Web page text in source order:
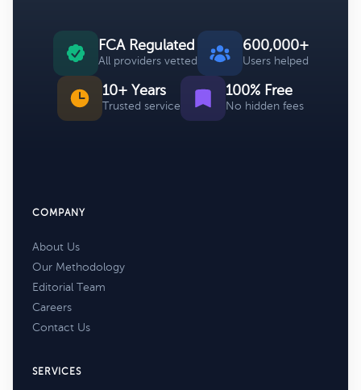
FCA Regulated
All providers vetted
600,000+
Users helped
10+ Years
Trusted service
100% Free
No hidden fees
COMPANY
About Us
Our Methodology
Editorial Team
Careers
Contact Us
SERVICES